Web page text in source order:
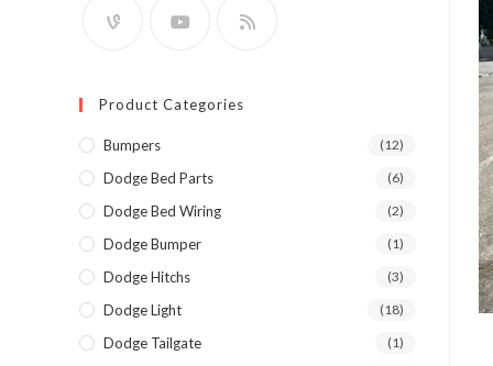
Product Categories
Bumpers (12)
Dodge Bed Parts (6)
Dodge Bed Wiring (2)
Dodge Bumper (1)
Dodge Hitchs (3)
Dodge Light (18)
Dodge Tailgate (1)